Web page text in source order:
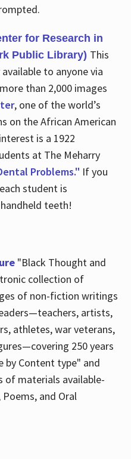
for Research in
Public Library) This
to anyone via
than 2,000 images
, one of the world’s
on the African American
is a 1922
at The Meharry
Problems." If you
student is
teeth!
"Black Thought and
collection of
of non-fiction writings
artists,
athletes, war veterans,
250 years
by Content type" and
of materials available-
and Oral